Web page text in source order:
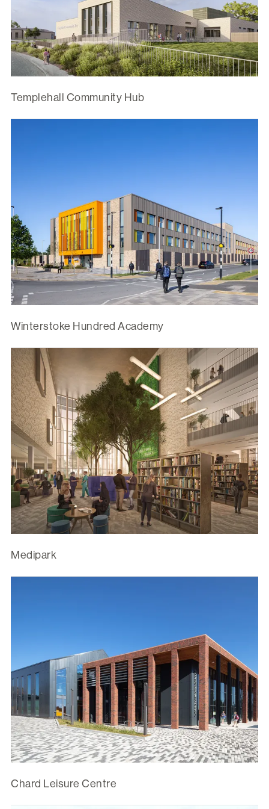
Templehall Community Hub
Winterstoke Hundred Academy
Medipark
Chard Leisure Centre